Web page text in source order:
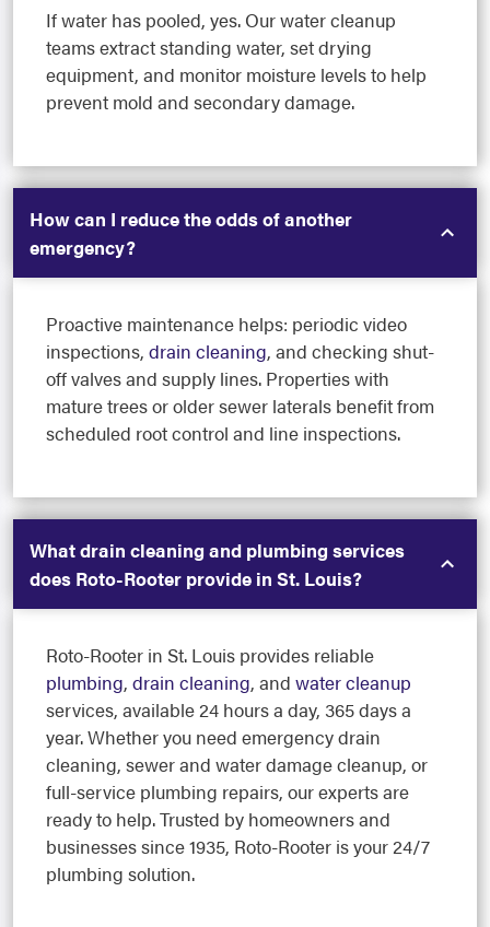
If water has pooled, yes. Our water cleanup
teams extract standing water, set drying
equipment, and monitor moisture levels to help
prevent mold and secondary damage.
How can I reduce the odds of another
emergency?
Proactive maintenance helps: periodic video
inspections, drain cleaning, and checking shut-
off valves and supply lines. Properties with
mature trees or older sewer laterals benefit from
scheduled root control and line inspections.
What drain cleaning and plumbing services
does Roto-Rooter provide in St. Louis?
Roto-Rooter in St. Louis provides reliable
plumbing, drain cleaning, and water cleanup
services, available 24 hours a day, 365 days a
year. Whether you need emergency drain
cleaning, sewer and water damage cleanup, or
full-service plumbing repairs, our experts are
ready to help. Trusted by homeowners and
businesses since 1935, Roto-Rooter is your 24/7
plumbing solution.